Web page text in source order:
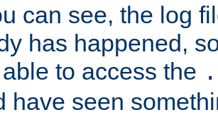
can see, the log
has happened,
to access the
have seen